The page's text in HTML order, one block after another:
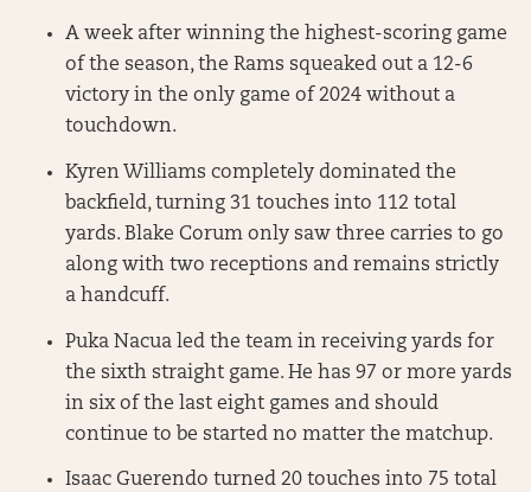
A week after winning the highest-scoring game
of the season, the Rams squeaked out a 12-6
victory in the only game of 2024 without a
touchdown.
Kyren Williams completely dominated the
backfield, turning 31 touches into 112 total
yards. Blake Corum only saw three carries to go
along with two receptions and remains strictly
a handcuff.
Puka Nacua led the team in receiving yards for
the sixth straight game. He has 97 or more yards
in six of the last eight games and should
continue to be started no matter the matchup.
Isaac Guerendo turned 20 touches into 75 total